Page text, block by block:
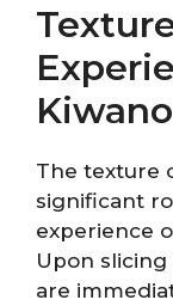
The texture
significant
experience
Upon
are